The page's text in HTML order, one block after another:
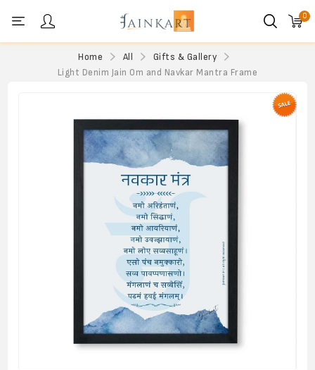
0
Home All
Gifts & Gallery
Light Denim Jain Om and Navkar Mantra Frame